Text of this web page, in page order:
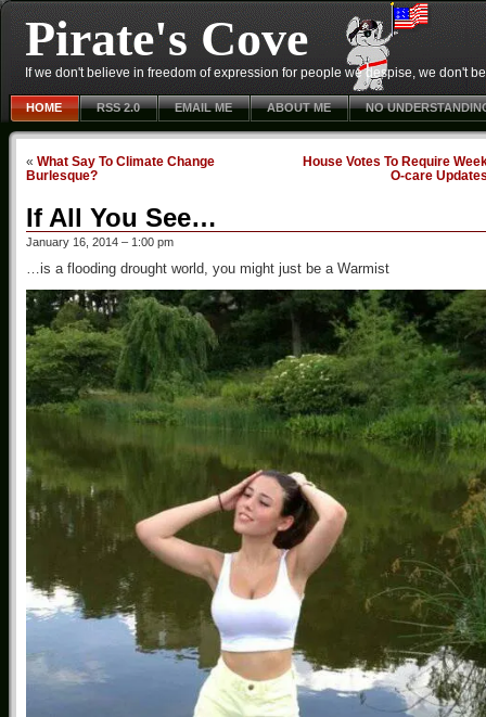
Pirate's Cove
If we don't believe in freedom of expression for people we despise, we don't
HOME RSS 2.0 EMAIL ME ABOUT ME NO
« What Say To Climate Change
Burlesque?
House Votes To Require
O-care
If All You See…
January 16, 2014 – 1:00 pm
…is a flooding drought world, you might just be a Warmist